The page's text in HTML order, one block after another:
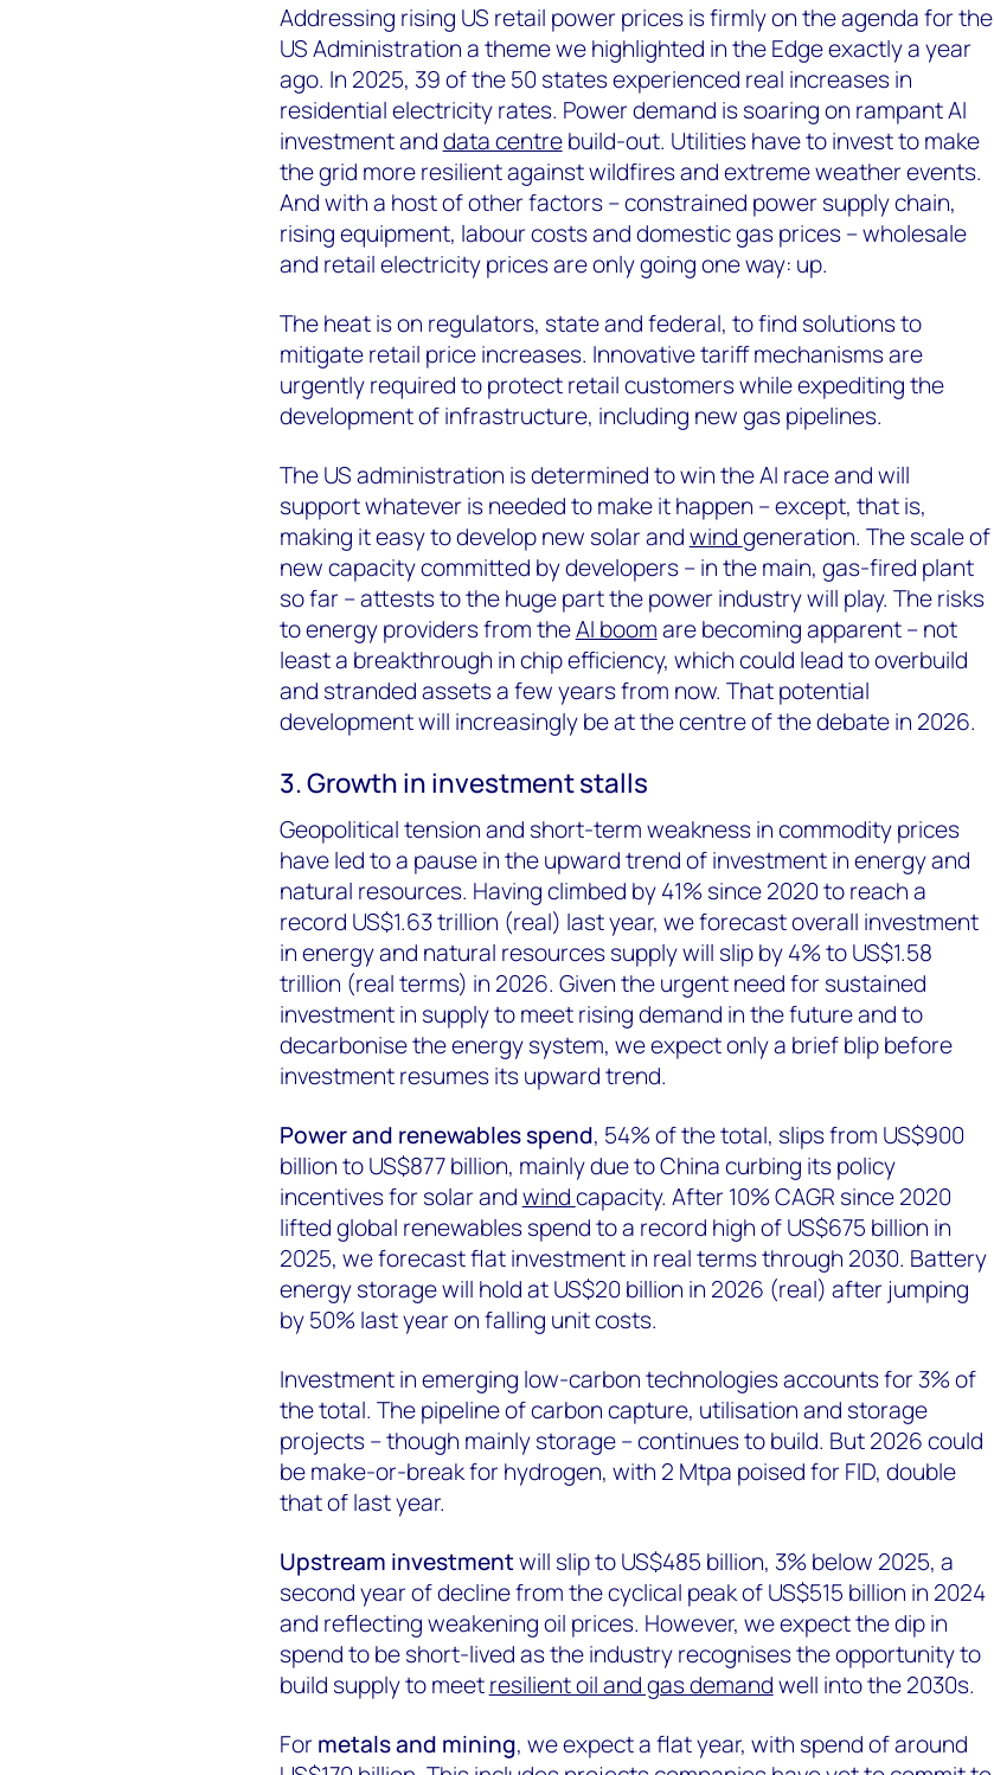
Addressing rising US retail power prices is firmly on the agenda for the
US Administration a theme we highlighted in the Edge exactly a year
ago. In 2025, 39 of the 50 states experienced real increases in
residential electricity rates. Power demand is soaring on rampant AI
investment anddata centrebuild-out. Utilities have to invest to make
the grid more resilient against wildfires and extreme weather events.
And with a host of other factors – constrained power supply chain,
rising equipment, labour costs and domestic gas prices – wholesale
and retail electricity prices are only going one way: up.
The heat is on regulators, state and federal, to find solutions to
mitigate retail price increases. Innovative tariff mechanisms are
urgently required to protect retail customers while expediting the
development of infrastructure, including new gas pipelines.
The US administration is determined to win the AI race and will
support whatever is needed to make it happen – except, that is,
making it easy to develop new solar andwindgeneration. The scale of
new capacity committed by developers – in the main, gas-fired plant
so far – attests to the huge part the power industry will play. The risks
to energy providers from theAI boomare becoming apparent – not
least a breakthrough in chip efficiency, which could lead to overbuild
and stranded assets a few years from now. That potential
development will increasingly be at the centre of the debate in 2026.
3. Growth in investment stalls
Geopolitical tension and short-term weakness in commodity prices
have led to a pause in the upward trend of investment in energy and
natural resources. Having climbed by 41% since 2020 to reach a
record US$1.63 trillion (real) last year, we forecast overall investment
in energy and natural resources supply will slip by 4% to US$1.58
trillion (real terms) in 2026. Given the urgent need for sustained
investment in supply to meet rising demand in the future and to
decarbonise the energy system, we expect only a brief blip before
investment resumes its upward trend.
Power and renewables spend, 54% of the total, slips from US$900
billion to US$877 billion, mainly due to China curbing its policy
incentives for solar andwindcapacity. After 10% CAGR since 2020
lifted global renewables spend to a record high of US$675 billion in
2025, we forecast flat investment in real terms through 2030. Battery
energy storage will hold at US$20 billion in 2026 (real) after jumping
by 50% last year on falling unit costs.
Investment in emerging low-carbon technologies accounts for 3% of
the total. The pipeline of carbon capture, utilisation and storage
projects – though mainly storage – continues to build. But 2026 could
be make-or-break for hydrogen, with 2 Mtpa poised for FID, double
that of last year.
Upstream investmentwill slip to US$485 billion, 3% below 2025, a
second year of decline from the cyclical peak of US$515 billion in 2024
and reflecting weakening oil prices. However, we expect the dip in
spend to be short-lived as the industry recognises the opportunity to
build supply to meetresilient oil and gas demandwell into the 2030s.
Formetals and mining, we expect a flat year, with spend of around